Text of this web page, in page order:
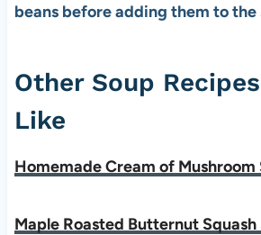
beans before adding them to the
Other Soup
Like
Homemade Cream of Mushroom
Maple Roasted Butternut Squash